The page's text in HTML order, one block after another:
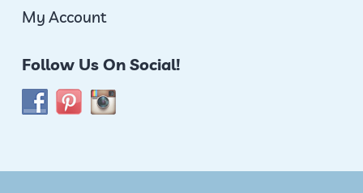
My Account
Follow Us On Social!